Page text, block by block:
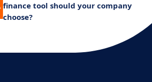
finance tool should your company
choose?